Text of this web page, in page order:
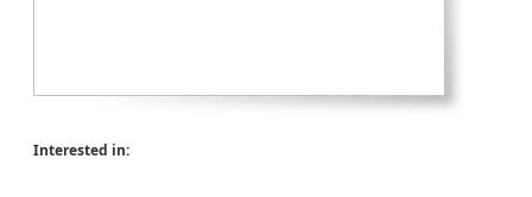
Interested in: